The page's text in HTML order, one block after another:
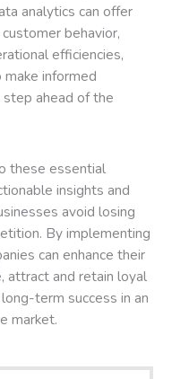
analytics can offer
behavior,
efficiencies,
informed
ahead of the
these essential
insights and
avoid losing
By implementing
can enhance their
attract and retain loyal
term success in an
market.